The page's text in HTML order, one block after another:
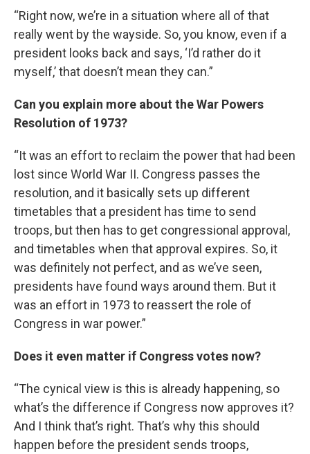
“Right now, we’re in a situation where all of that
really went by the wayside. So, you know, even if a
president looks back and says, ‘I’d rather do it
myself,’ that doesn’t mean they can.”
Can you explain more about the War Powers
Resolution of 1973?
“It was an effort to reclaim the power that had been
lost since World War II. Congress passes the
resolution, and it basically sets up different
timetables that a president has time to send
troops, but then has to get congressional approval,
and timetables when that approval expires. So, it
was definitely not perfect, and as we’ve seen,
presidents have found ways around them. But it
was an effort in 1973 to reassert the role of
Congress in war power.”
Does it even matter if Congress votes now?
“The cynical view is this is already happening, so
what’s the difference if Congress now approves it?
And I think that’s right. That’s why this should
happen before the president sends troops,